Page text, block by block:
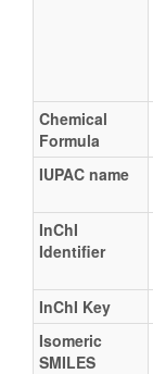
Chemical
Formula
IUPAC name
InChI
Identifier
InChI Key
Isomeric
SMILES